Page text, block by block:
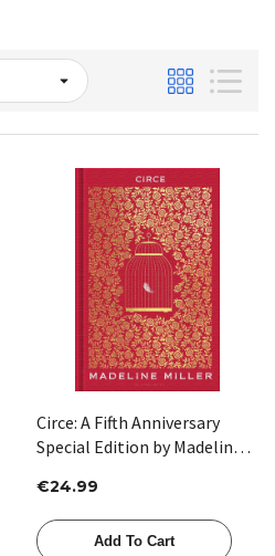
Circe: A Fifth Anniversary
Special Edition by Madeline
€24.99
Add To Cart